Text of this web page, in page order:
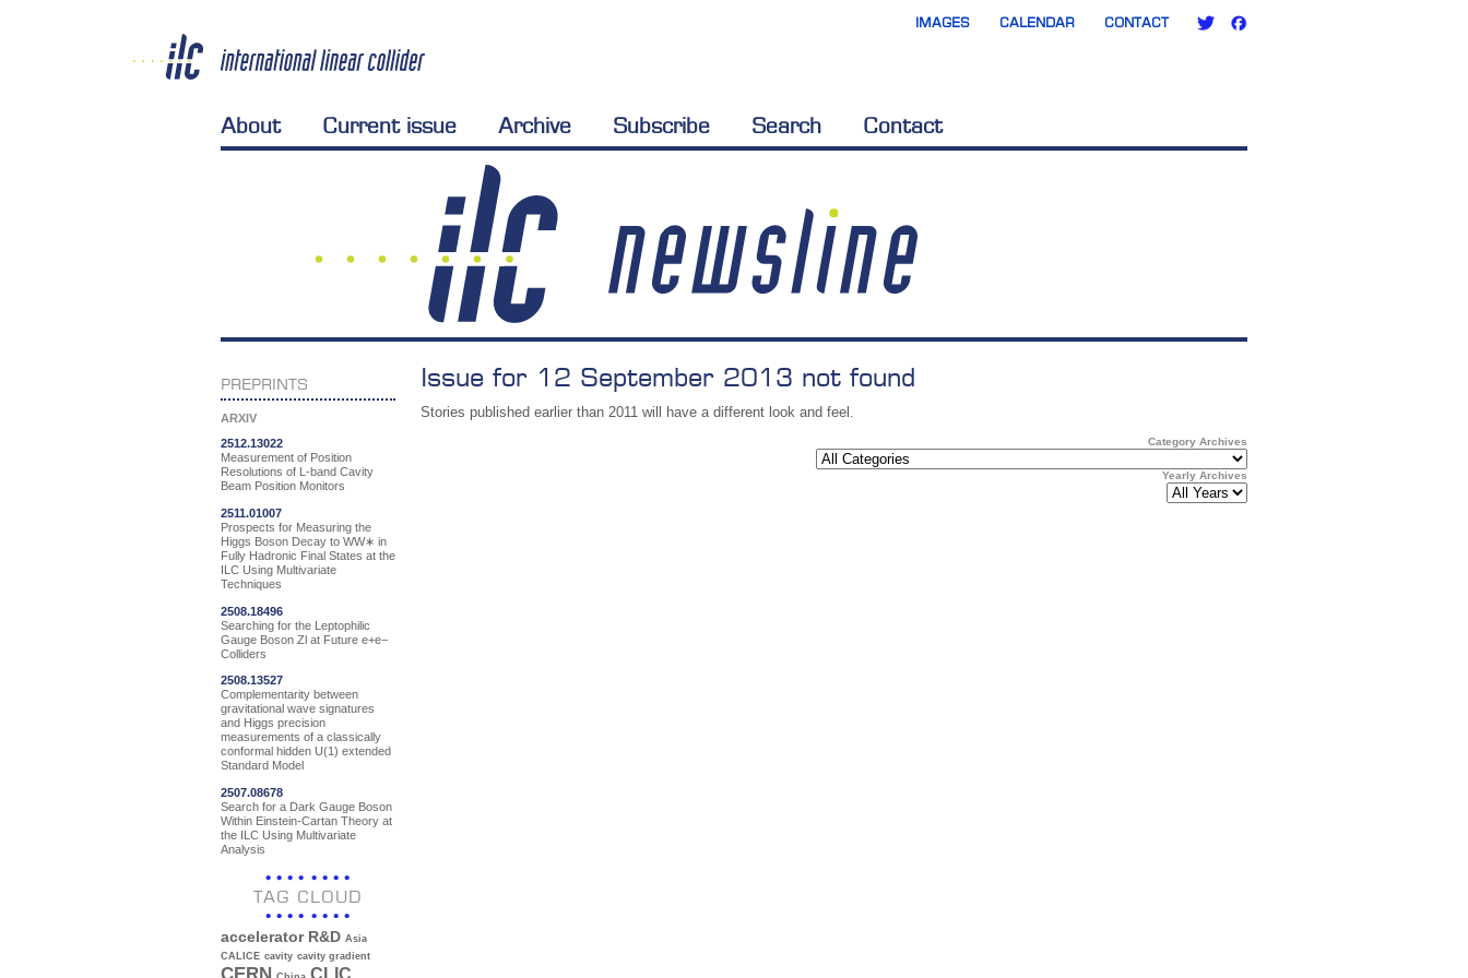
IMAGES CALENDAR CONTACT
About Current issue Archive Subscribe Search Contact
PREPRINTS
ARXIV
2512.13022
Measurement of Position
Resolutions of L-band Cavity
Beam Position Monitors
2511.01007
Prospects for Measuring the
Higgs Boson Decay to WW∗ in
Fully Hadronic Final States at the
ILC Using Multivariate
Techniques
2508.18496
Searching for the Leptophilic
Gauge Boson Zl at Future e+e−
Colliders
2508.13527
Complementarity between
gravitational wave signatures
and Higgs precision
measurements of a classically
conformal hidden U(1) extended
Standard Model
2507.08678
Search for a Dark Gauge Boson
Within Einstein-Cartan Theory at
the ILC Using Multivariate
Analysis
TAG CLOUD
accelerator R&D Asia
CALICE cavity cavity gradient
Issue for 12 September 2013 not found
Stories published earlier than 2011 will have a different look and feel.
Category Archives
Yearly Archives